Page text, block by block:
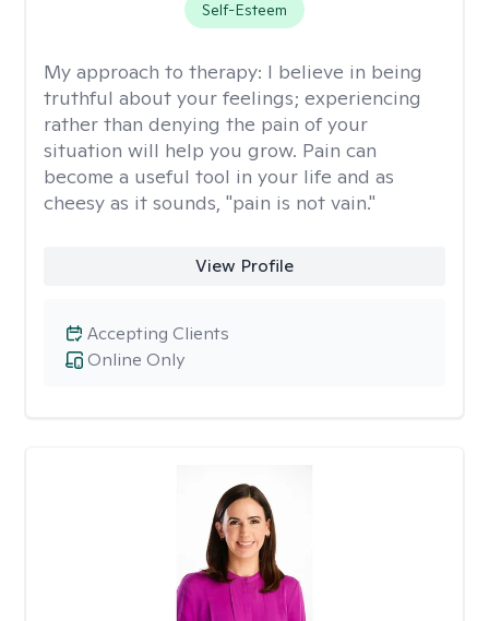
Self-Esteem
My approach to therapy: I believe in being
truthful about your feelings; experiencing
rather than denying the pain of your
situation will help you grow. Pain can
become a useful tool in your life and as
cheesy as it sounds, "pain is not vain."
View Profile
Online Only
Accepting Clients